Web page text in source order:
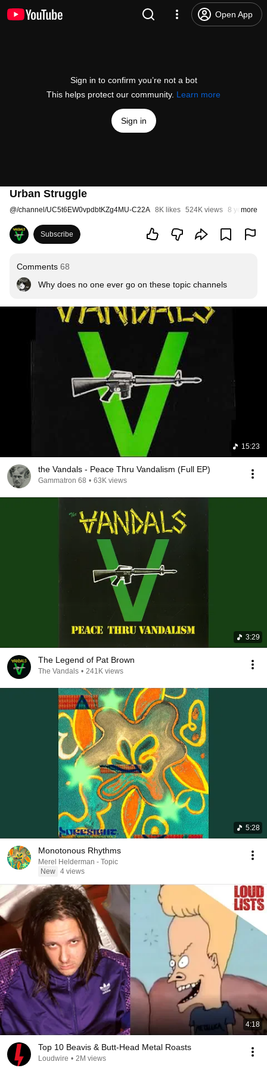
Open App
Sign in to confirm you’re not a bot
This helps protect our community. Learn more
Sign in
Urban Struggle
@/channel/UC5t6EW0vpdbtKZg4MU-C22A 8K likes 524K views 8 years ago
more
Subscribe
Comments 68
Why does no one ever go on these topic channels
15:23
the Vandals - Peace Thru Vandalism (Full EP)
Gammatron 68 • 63K views
3:29
The Legend of Pat Brown
The Vandals • 241K views
5:28
Monotonous Rhythms
Merel Helderman - Topic
New 4 views
4:18
Top 10 Beavis & Butt-Head Metal Roasts
Loudwire • 2M views